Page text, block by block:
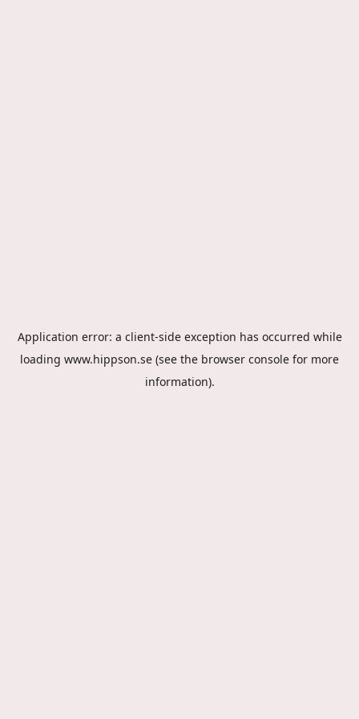
Application error: a client-side exception has occurred while
loading www.hippson.se (see the browser console for more
information).